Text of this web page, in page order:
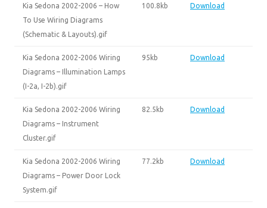
Kia Sedona 2002-2006 – How
To Use Wiring Diagrams
(Schematic & Layouts).gif
100.8kb Download
Kia Sedona 2002-2006 Wiring
Diagrams – Illumination Lamps
(I-2a, I-2b).gif
95kb Download
Kia Sedona 2002-2006 Wiring
Diagrams – Instrument
Cluster.gif
82.5kb Download
Kia Sedona 2002-2006 Wiring
Diagrams – Power Door Lock
System.gif
77.2kb Download